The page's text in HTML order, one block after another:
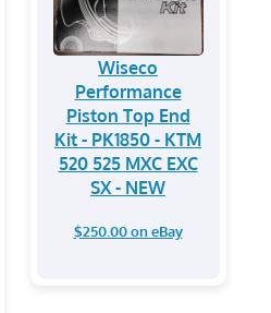
Wiseco
Performance
Piston Top End
Kit - PK1850 - KTM
520 525 MXC EXC
SX - NEW
$250.00 on eBay